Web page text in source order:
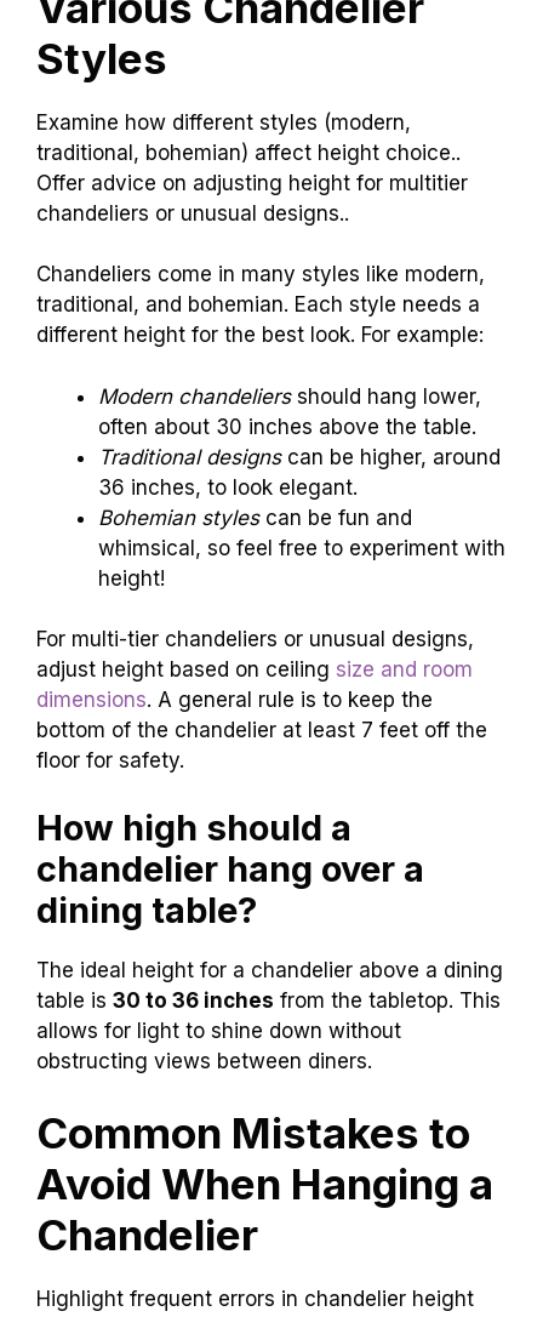
Styles
Examine how different styles (modern,
traditional, bohemian) affect height choice..
Offer advice on adjusting height for multitier
chandeliers or unusual designs..
Chandeliers come in many styles like modern,
traditional, and bohemian. Each style needs a
different height for the best look. For example:
Modern chandeliersshould hang lower,
often about 30 inches above the table.
Traditional designscan be higher, around
36 inches, to look elegant.
Bohemian stylescan be fun and
whimsical, so feel free to experiment with
height!
For multi-tier chandeliers or unusual designs,
adjust height based on ceiling size and room
dimensions. A general rule is to keep the
bottom of the chandelier at least 7 feet off the
floor for safety.
How high should a
chandelier hang over a
dining table?
The ideal height for a chandelier above a dining
table is 30 to 36 inches from the tabletop. This
allows for light to shine down without
obstructing views between diners.
Common Mistakes to
Avoid When Hanging a
Chandelier
Highlight frequent errors in chandelier height